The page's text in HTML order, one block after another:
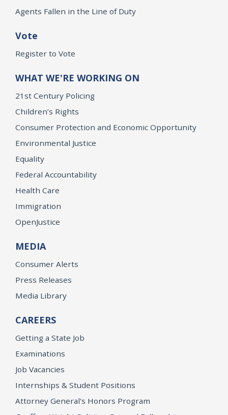
Agents Fallen in the Line of Duty
Vote
Register to Vote
WHAT WE'RE WORKING ON
21st Century Policing
Children’s Rights
Consumer Protection and Economic Opportunity
Environmental Justice
Equality
Federal Accountability
Health Care
Immigration
OpenJustice
MEDIA
Consumer Alerts
Press Releases
Media Library
CAREERS
Getting a State Job
Examinations
Job Vacancies
Internships & Student Positions
Attorney General's Honors Program